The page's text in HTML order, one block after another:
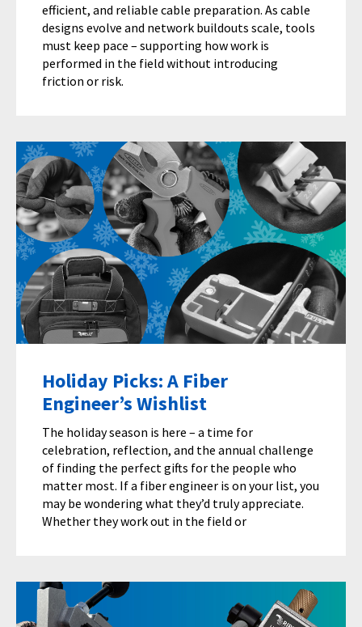
efficient, and reliable cable preparation. As cable
designs evolve and network buildouts scale, tools
must keep pace – supporting how work is
performed in the field without introducing
friction or risk.
Holiday Picks: A Fiber
Engineer’s Wishlist
The holiday season is here – a time for
celebration, reflection, and the annual challenge
of finding the perfect gifts for the people who
matter most. If a fiber engineer is on your list, you
may be wondering what they’d truly appreciate.
Whether they work out in the field or